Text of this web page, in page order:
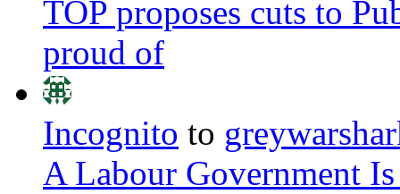
TOP proposes cuts to
proud of
Incognito to
A Labour Government